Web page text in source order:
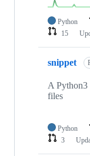
Python
15
snippet
A Python3
files
Python
3